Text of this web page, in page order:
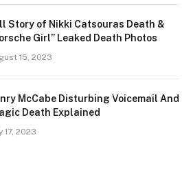
Story of Nikki Catsouras Death &
Girl” Leaked Death Photos
15, 2023
McCabe Disturbing Voicemail And
Death Explained
17, 2023